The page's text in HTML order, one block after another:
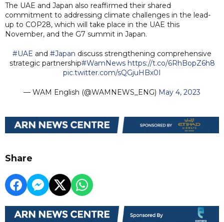
The UAE and Japan also reaffirmed their shared
commitment to addressing climate challenges in the lead-
up to COP28, which will take place in the UAE this
November, and the G7 summit in Japan.
#UAE and #Japan discuss strengthening comprehensive
strategic partnership#WamNews https://t.co/6RhBopZ6h8
pic.twitter.com/sQGjuHBx0I
— WAM English (@WAMNEWS_ENG) May 4, 2023
Share